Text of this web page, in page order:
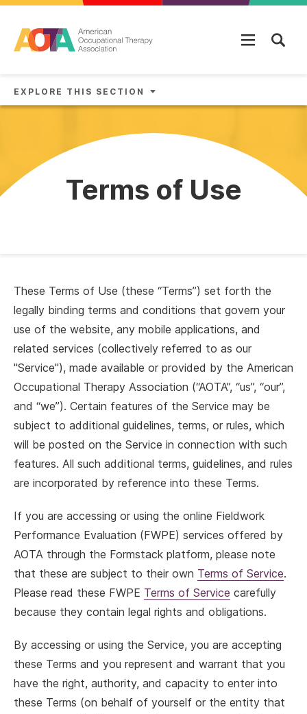
EXPLORE THIS SECTION
Terms of Use
These Terms of Use (these “Terms”) set forth the
legally binding terms and conditions that govern your
use of the website, any mobile applications, and
related services (collectively referred to as our
"Service"), made available or provided by the American
Occupational Therapy Association (“AOTA”, “us”, “our”,
and “we”). Certain features of the Service may be
subject to additional guidelines, terms, or rules, which
will be posted on the Service in connection with such
features. All such additional terms, guidelines, and rules
are incorporated by reference into these Terms.
If you are accessing or using the online Fieldwork
Performance Evaluation (FWPE) services offered by
AOTA through the Formstack platform, please note
that these are subject to their own Terms of Service.
Please read these FWPE Terms of Service carefully
because they contain legal rights and obligations.
By accessing or using the Service, you are accepting
these Terms and you represent and warrant that you
have the right, authority, and capacity to enter into
these Terms (on behalf of yourself or the entity that